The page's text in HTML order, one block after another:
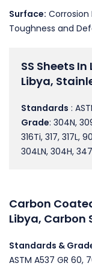
Surface: Corrosion
Toughness and
SS Sheets
Libya,
Standards :
Grade: 304N,
316Ti, 317, 317L,
304LN, 304H,
Carbon
Libya, Carbon
Standards &
ASTM A537 GR 60,